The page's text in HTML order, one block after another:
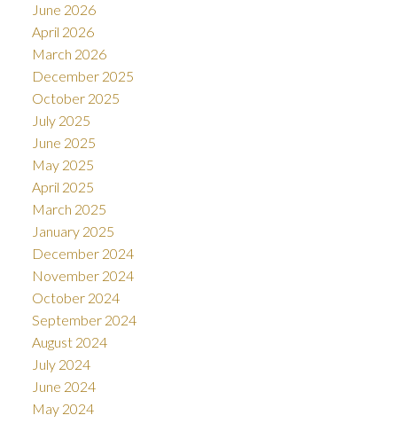
June 2026
April 2026
March 2026
December 2025
October 2025
July 2025
June 2025
May 2025
April 2025
March 2025
January 2025
December 2024
November 2024
October 2024
September 2024
August 2024
July 2024
June 2024
May 2024